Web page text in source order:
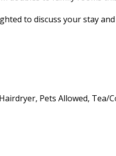
to discuss your stay
Pets Allowed, Tea/